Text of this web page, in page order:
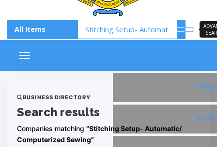
Toggle navigation
BUSINESS DIRECTORY
Search results
Companies matching “Stitching Setup- Automatic/
Computerized Sewing”